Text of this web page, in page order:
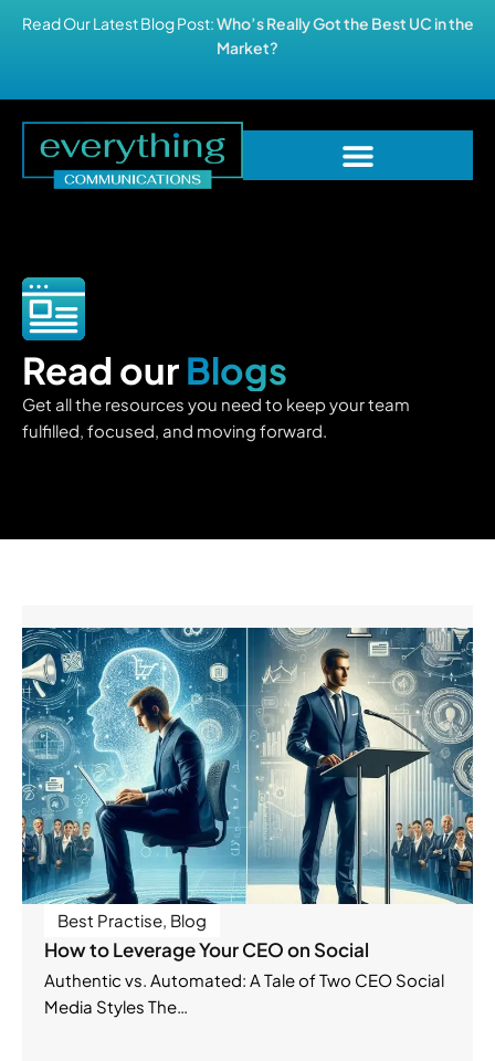
Read Our Latest Blog Post:Who’s Really Got the Best UC in the
Market?
Read ourBlogs
Get all the resources you need to keep your team
fulfilled, focused, and moving forward.
Best Practise, Blog
How to Leverage Your CEO on Social
Authentic vs. Automated: A Tale of Two CEO Social
Media Styles The…